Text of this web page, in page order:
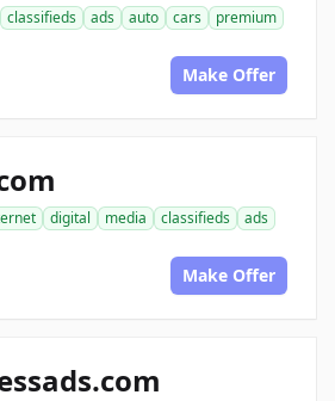
classifieds ads auto cars
premium
Make Offer
digital media classifieds
ads
Make Offer